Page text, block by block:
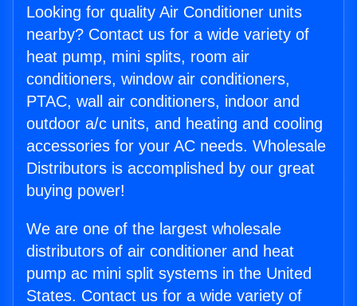
Looking for quality Air Conditioner units
nearby? Contact us for a wide variety of
heat pump, mini splits, room air
conditioners, window air conditioners,
PTAC, wall air conditioners, indoor and
outdoor a/c units, and heating and cooling
accessories for your AC needs. Wholesale
Distributors is accomplished by our great
buying power!
We are one of the largest wholesale
distributors of air conditioner and heat
pump ac mini split systems in the United
States. Contact us for a wide variety of